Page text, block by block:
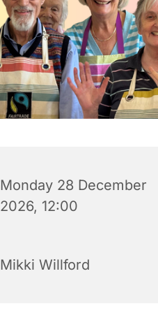
Monday 28 December
2026, 12:00
Mikki Willford